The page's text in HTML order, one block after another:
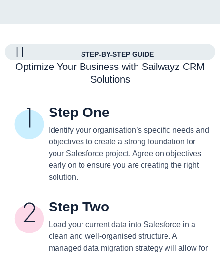
STEP-BY-STEP GUIDE
Optimize Your Business with Sailwayz CRM
Solutions
Step One
Identify your organisation’s specific needs and
objectives to create a strong foundation for
your Salesforce project. Agree on objectives
early on to ensure you are creating the right
solution.
Step Two
Load your current data into Salesforce in a
clean and well-organised structure. A
managed data migration strategy will allow for